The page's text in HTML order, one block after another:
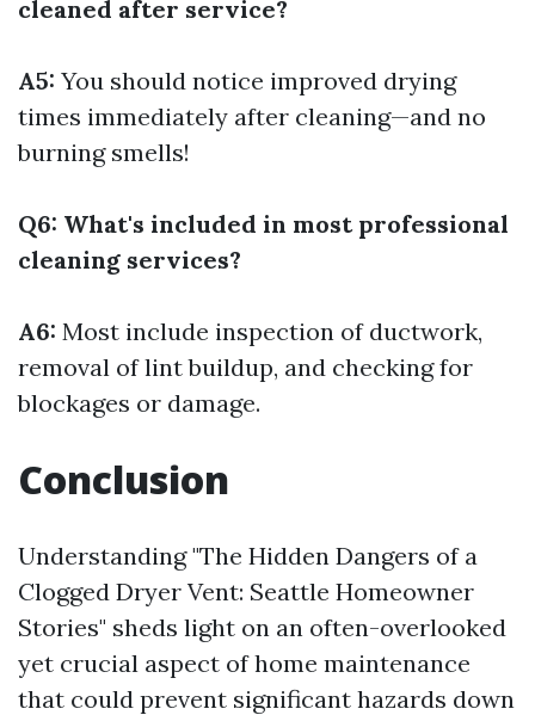
cleaned after service?
A5: You should notice improved drying
times immediately after cleaning—and no
burning smells!
Q6: What's included in most professional
cleaning services?
A6: Most include inspection of ductwork,
removal of lint buildup, and checking for
blockages or damage.
Conclusion
Understanding "The Hidden Dangers of a
Clogged Dryer Vent: Seattle Homeowner
Stories" sheds light on an often-overlooked
yet crucial aspect of home maintenance
that could prevent significant hazards down